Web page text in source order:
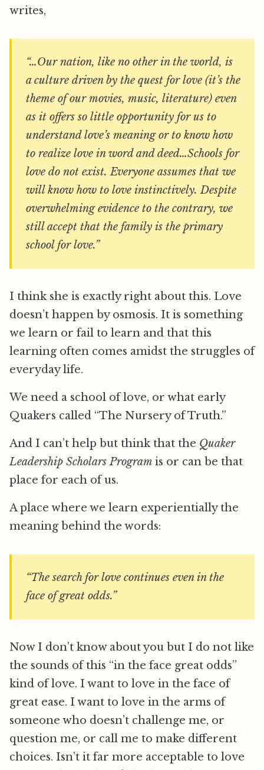
writes,
“…Our nation, like no other in the world, is
a culture driven by the quest for love (it’s the
theme of our movies, music, literature) even
as it offers so little opportunity for us to
understand love’s meaning or to know how
to realize love in word and deed…Schools for
love do not exist. Everyone assumes that we
will know how to love instinctively. Despite
overwhelming evidence to the contrary, we
still accept that the family is the primary
school for love.”
I think she is exactly right about this. Love
doesn’t happen by osmosis. It is something
we learn or fail to learn and that this
learning often comes amidst the struggles of
everyday life.
We need a school of love, or what early
Quakers called “The Nursery of Truth.”
And I can’t help but think that the Quaker
Leadership Scholars Program is or can be that
place for each of us.
A place where we learn experientially the
meaning behind the words:
“The search for love continues even in the
face of great odds.”
Now I don’t know about you but I do not like
the sounds of this “in the face great odds”
kind of love. I want to love in the face of
great ease. I want to love in the arms of
someone who doesn’t challenge me, or
question me, or call me to make different
choices. Isn’t it far more acceptable to love